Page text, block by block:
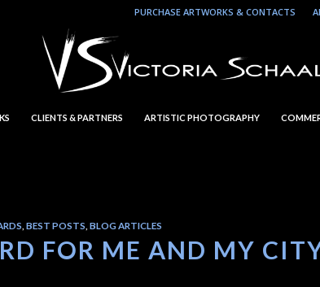
PURCHASE ARTWORKS & CONTACTS
CLIENTS & PARTNERS ARTISTIC PHOTOGRAPHY
, BEST POSTS, BLOG ARTICLES
FOR ME AND MY